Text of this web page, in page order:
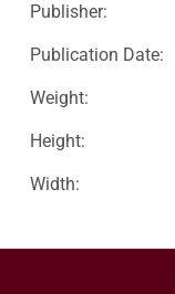
Publisher:
Publication Date:
Weight:
Height:
Width: